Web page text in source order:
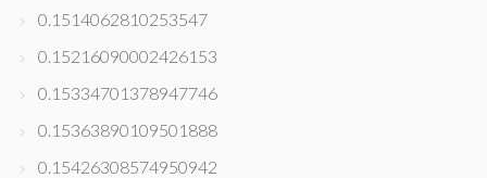
0.1514062810253547
0.15216090002426153
0.15334701378947746
0.15363890109501888
0.15426308574950942